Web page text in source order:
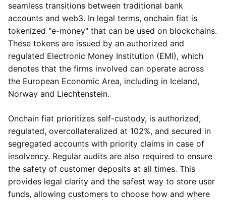
seamless transitions between traditional bank
accounts and web3. In legal terms, onchain fiat is
tokenized "e-money" that can be used on blockchains.
These tokens are issued by an authorized and
regulated Electronic Money Institution (EMI), which
denotes that the firms involved can operate across
the European Economic Area, including in Iceland,
Norway and Liechtenstein.
Onchain fiat prioritizes self-custody, is authorized,
regulated, overcollateralized at 102%, and secured in
segregated accounts with priority claims in case of
insolvency. Regular audits are also required to ensure
the safety of customer deposits at all times. This
provides legal clarity and the safest way to store user
funds, allowing customers to choose how and where